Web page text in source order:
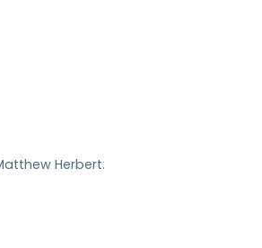
Herbert: